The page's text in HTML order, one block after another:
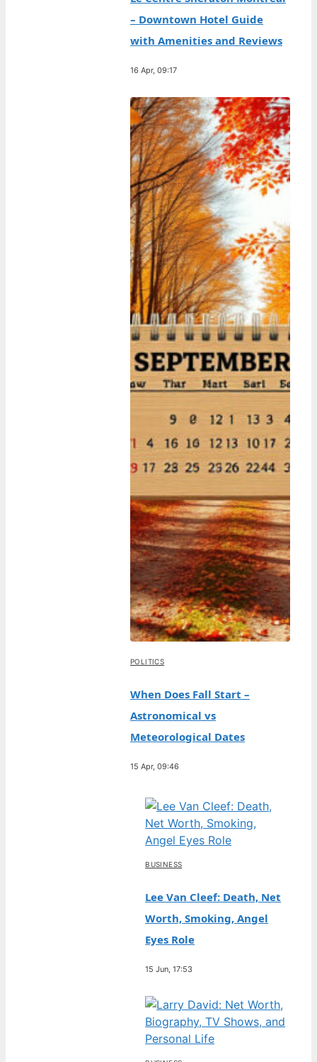
– Downtown Hotel Guide
with Amenities and Reviews
16 Apr, 09:17
POLITICS
When Does Fall Start –
Astronomical vs
Meteorological Dates
15 Apr, 09:46
BUSINESS
Lee Van Cleef: Death, Net
Worth, Smoking, Angel
Eyes Role
15 Jun, 17:53